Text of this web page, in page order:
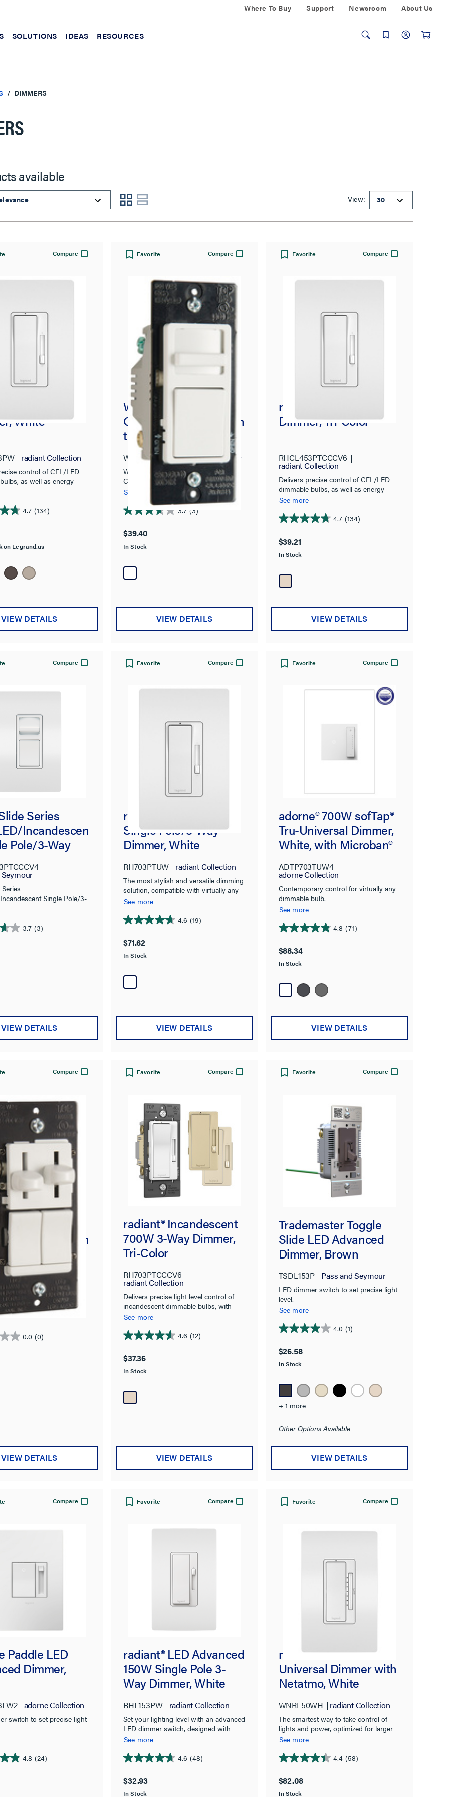
Where To Buy Support Newsroom About Us
SOLUTIONS IDEAS RESOURCES
DIMMERS
available
View:
Compare
CFL/LED
White
radiant Collection
control of CFL/LED
as well as energy
classic style.
4.7 (134)
on Legrand.us
VIEW DETAILS
Favorite Compare
Wide Slide Series
CFL/LED/Incandescen
t Single Pole/3-Way
Paddle Slide Dimmer,
Preset, White
WSCL453PW Pass and Seymour
Wide Slide Series
CFL/LED/Incandescent Single Pole/3-
Way Slide Dimmer, Preset
See more
3.7 (3)
3.7
of
5
3
reviews
$39.40
In Stock
VIEW DETAILS
Favorite Compare
radiant® CFL/LED
Dimmer, Tri-Color
RHCL453PTCCCV6
radiant Collection
Delivers precise control of CFL/LED
dimmable bulbs, as well as energy
savings, with classic style.
See more
4.7 (134)
4.7
of
5
134
reviews
$39.21
In Stock
VIEW DETAILS
Compare
Series
Incandescen
Pole/3-Way
Tri-Color
Single Pole/3-
Preset
3.7 (3)
VIEW DETAILS
Favorite Compare
radiant® Tru-Universal
Single Pole/3-Way
Dimmer, White
RH703PTUW radiant Collection
The most stylish and versatile dimming
solution, compatible with virtually any
dimmable bulb.
See more
4.6 (19)
4.6
of
5
19
reviews
$71.62
In Stock
VIEW DETAILS
Favorite Compare
adorne® 700W sofTap®
Tru-Universal Dimmer,
White, with Microban®
ADTP703TUW4
adorne Collection
Contemporary control for virtually any
dimmable bulb.
See more
4.8 (71)
4.8
of
5
71
reviews
$88.34
In Stock
VIEW DETAILS
Compare
Incandescen
Pole/3-Way
with
3-Way, 3-
De-Hummer
Preset,
design and solid, quality
for smooth, easy
precise control.
0.0 (0)
VIEW DETAILS
Favorite Compare
radiant® Incandescent
700W 3-Way Dimmer,
Tri-Color
RH703PTCCCV6
radiant Collection
Delivers precise light level control of
incandescent dimmable bulbs, with
classic style.
See more
4.6 (12)
4.6
of
5
12
reviews
$37.36
In Stock
VIEW DETAILS
Favorite Compare
Trademaster Toggle
Slide LED Advanced
Dimmer, Brown
TSDL153P Pass and Seymour
LED dimmer switch to set precise light
level.
See more
4.0 (1)
4.0
of
5
1
review
$26.58
In Stock
+ 1 more
Other Options Available
VIEW DETAILS
Compare
Paddle LED
Dimmer,
adorne Collection
switch to set precise light
4.8 (24)
Favorite Compare
radiant® LED Advanced
150W Single Pole 3-
Way Dimmer, White
RHL153PW radiant Collection
Set your lighting level with an advanced
LED dimmer switch, designed with
exceptional style and functionality for
fixtures.
See more
4.6 (48)
4.6
of
$32.93
In Stock
Favorite Compare
radiant® Smart Tru-
Universal Dimmer with
Netatmo, White
WNRL50WH radiant Collection
The smartest way to take control of
lights and power, optimized for larger
homes.
See more
4.4 (58)
4.4
of
$82.08
In Stock